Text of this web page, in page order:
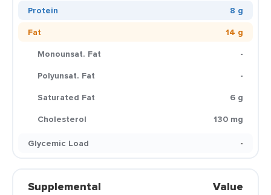
Protein
8 g
Fat
14 g
Monounsat. Fat
-
Polyunsat. Fat
-
Saturated Fat
6 g
Cholesterol
130 mg
Glycemic Load
-
Supplemental Value